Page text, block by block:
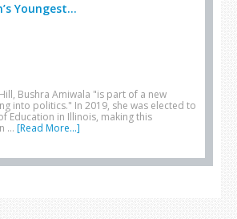
Youngest...
Bushra Amiwala "is part of a new
into politics." In 2019, she was elected to
Education in Illinois, making this
… [Read More...]